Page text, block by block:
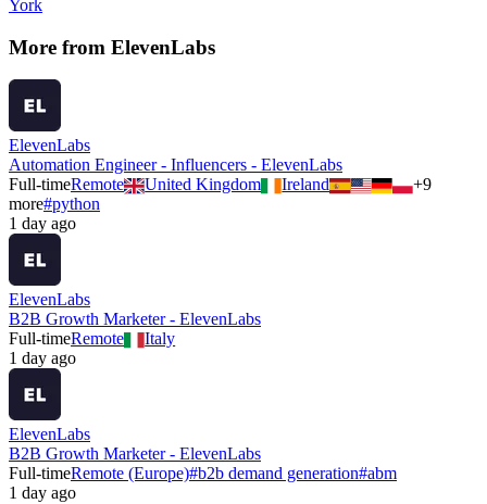
York
More from ElevenLabs
ElevenLabs
Automation Engineer - Influencers - ElevenLabs
Full-timeRemote United Kingdom Ireland +9
more#python
1 day ago
ElevenLabs
B2B Growth Marketer - ElevenLabs
Full-timeRemote
Italy
1 day ago
ElevenLabs
B2B Growth Marketer - ElevenLabs
Full-timeRemote (Europe)#b2b demand generation#abm
1 day ago